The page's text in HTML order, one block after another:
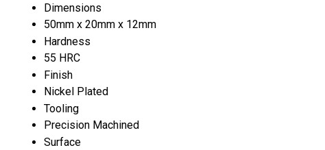
Dimensions
50mm x 20mm x 12mm
Hardness
55 HRC
Finish
Nickel Plated
Tooling
Precision Machined
Surface